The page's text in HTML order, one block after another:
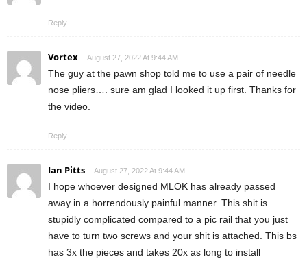
Reply
Vortex August 27, 2022 At 9:44 AM
The guy at the pawn shop told me to use a pair of needle
nose pliers…. sure am glad I looked it up first. Thanks for
the video.
Reply
Ian Pitts August 27, 2022 At 9:44 AM
I hope whoever designed MLOK has already passed
away in a horrendously painful manner. This shit is
stupidly complicated compared to a pic rail that you just
have to turn two screws and your shit is attached. This bs
has 3x the pieces and takes 20x as long to install